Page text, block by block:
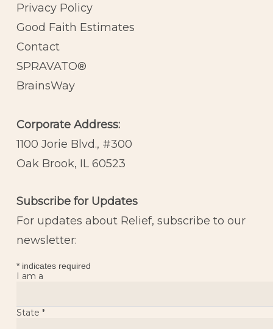
Privacy Policy
Good Faith Estimates
Contact
SPRAVATO®
BrainsWay
Corporate Address:
1100 Jorie Blvd., #300
Oak Brook, IL 60523
Subscribe for Updates
For updates about Relief, subscribe to our
newsletter:
*indicates required
I am a
State *